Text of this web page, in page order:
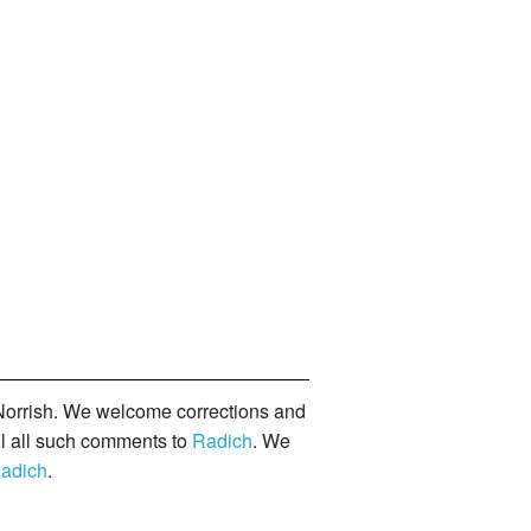
We welcome corrections and
all such comments to Radich. We
.